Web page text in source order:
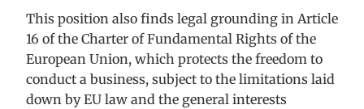
This position also finds legal grounding in Article
16 of the Charter of Fundamental Rights of the
European Union, which protects the freedom to
conduct a business, subject to the limitations laid
down by EU law and the general interests